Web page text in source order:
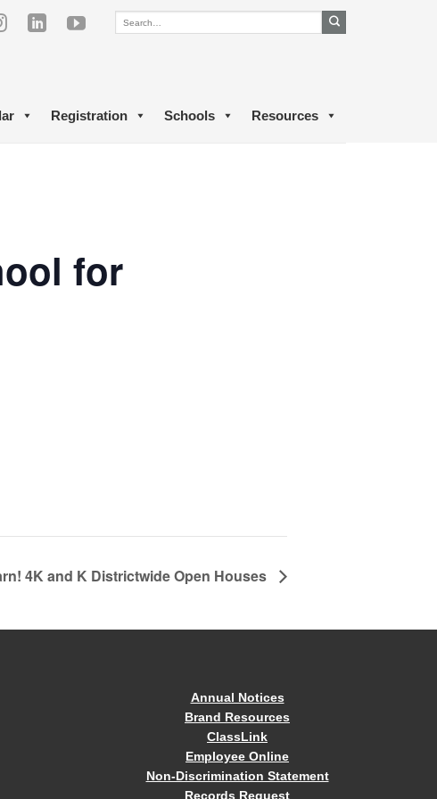
Registration Schools Resources
for
4K and K Districtwide Open Houses
Annual Notices
Brand Resources
ClassLink
Employee Online
Non-Discrimination Statement
Records Request